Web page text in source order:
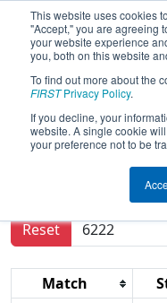
This website uses cookies
"Accept," you are agreeing
your website experience
you, both on this website
To find out more about the
FIRSTPrivacy Policy.
If you decline, your
website. A single cookie
your preference not to be
2017
Palmetto
Results are
Reset
Match